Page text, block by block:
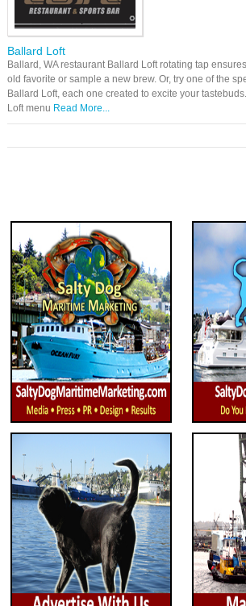
Ballard Loft
Ballard, WA restaurant Ballard Loft rotating tap
old favorite or sample a new brew. Or, try one of the
Ballard Loft, each one created to excite your
Loft menu Read More...